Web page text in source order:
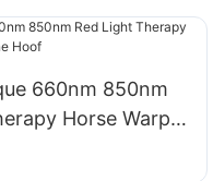
660nm 850nm
Horse Warps